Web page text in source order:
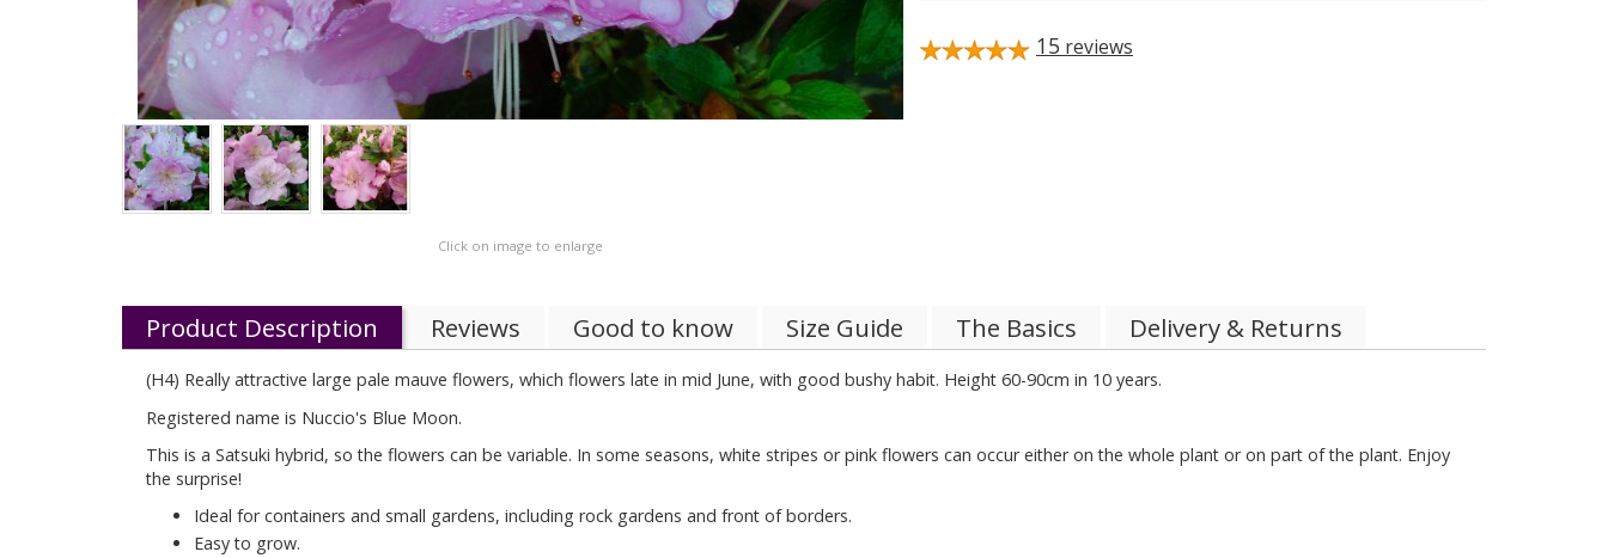
Click on image to enlarge
15 reviews
Product Description Reviews Good to know Size Guide The Basics Delivery & Returns
(H4) Really attractive large pale mauve flowers, which flowers late in mid June, with good bushy habit. Height 60-90cm in 10 years.
Registered name is Nuccio's Blue Moon.
This is a Satsuki hybrid, so the flowers can be variable. In some seasons, white stripes or pink flowers can occur either on the whole plant or on part of the plant. Enjoy
the surprise!
Ideal for containers and small gardens, including rock gardens and front of borders.
Easy to grow.